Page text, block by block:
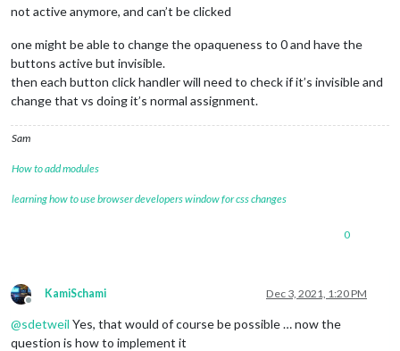
not active anymore, and can’t be clicked
one might be able to change the opaqueness to 0 and have the
buttons active but invisible.
then each button click handler will need to check if it’s invisible and
change that vs doing it’s normal assignment.
Sam
How to add modules
learning how to use browser developers window for css changes
0
Offline
KamiSchami Dec 3, 2021, 1:20 PM
@sdetweil Yes, that would of course be possible … now the
question is how to implement it